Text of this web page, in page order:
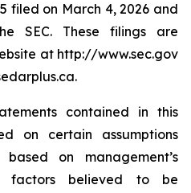
filed on March 4, 2026 and
SEC. These filings are
at http://www.sec.gov
contained in this
on certain assumptions
on management’s
factors believed to be